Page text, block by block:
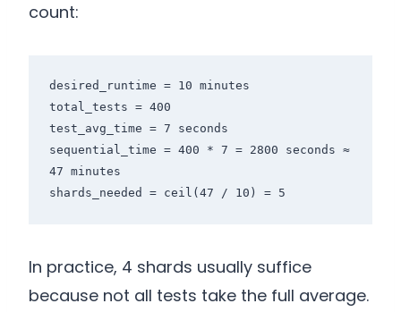
count:
desired_runtime = 10 minutes
total_tests = 400
test_avg_time = 7 seconds
sequential_time = 400 * 7 = 2800 seconds ≈
47 minutes
shards_needed = ceil(47 / 10) = 5
In practice, 4 shards usually suffice
because not all tests take the full average.